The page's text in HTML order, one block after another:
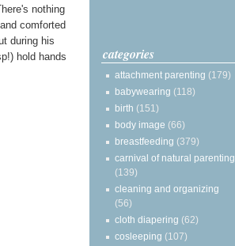
nothing
comforted
during his
hold hands
categories
attachment parenting (179)
babywearing (118)
birth (151)
body image (66)
breastfeeding (379)
carnival of natural parenting
(139)
cleaning and organizing
(56)
cloth diapering (62)
cosleeping (107)